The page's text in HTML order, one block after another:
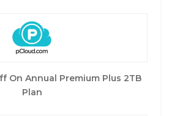
On Annual Premium Plus 2TB
Plan